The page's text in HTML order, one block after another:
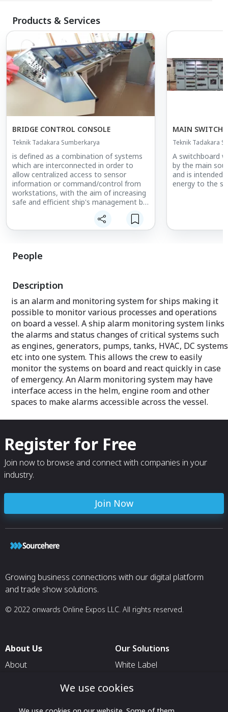
Products & Services
BRIDGE CONTROL CONSOLE
Teknik Tadakara Sumberkarya
is defined as a combination of systems
which are interconnected in order to
allow centralized access to sensor
information or command/control from
workstations, with the aim of increasing
safe and efficient ship's management by
MAIN
Teknik Tadakara
A switchboard
by the main
and is intended
energy to the
People
Description
is an alarm and monitoring system for ships making it
possible to monitor various processes and operations
on board a vessel. A ship alarm monitoring system links
the alarms and status changes of critical systems such
as engines, generators, pumps, tanks, HVAC, DC systems
etc into one system. This allows the crew to easily
monitor the systems on board and react quickly in case
of emergency. An Alarm monitoring system may have
interface access in the helm, engine room and other
spaces to make alarms accessible across the vessel.
Register for Free
Join now to browse and connect with companies in your
industry.
Join Now
Growing business connections with our digital platform
and trade show solutions.
© 2022 onwards Online Expos LLC. All rights reserved.
About Us
About
Our Solutions
White Label
We use cookies